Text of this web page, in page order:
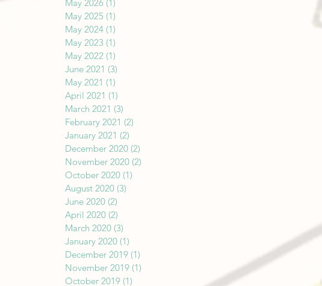
May 2026 (1)
May 2025 (1)
May 2024 (1)
May 2023 (1)
May 2022 (1)
June 2021 (3)
May 2021 (1)
April 2021 (1)
March 2021 (3)
February 2021 (2)
January 2021 (2)
December 2020 (2)
November 2020 (2)
October 2020 (1)
August 2020 (3)
June 2020 (2)
April 2020 (2)
March 2020 (3)
January 2020 (1)
December 2019 (1)
November 2019 (1)
October 2019 (1)